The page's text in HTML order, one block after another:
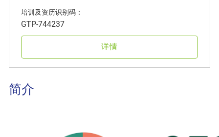
简介
培训及资历识别码：
GTP-744237
详情